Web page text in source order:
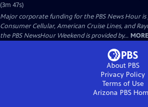
(3m 47s)
Major corporate funding for the PBS News Hour is
Consumer Cellular, American Cruise Lines, and
the PBS NewsHour Weekend is provided by... MORE
About PBS
Privacy Policy
Terms of Use
Arizona PBS